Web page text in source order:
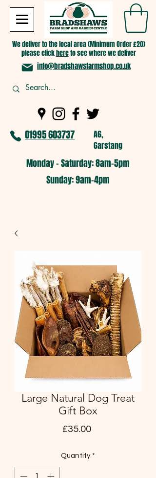
We deliver to the local area (Minimum Order £20)
please clickhereto see where we deliver
info@bradshawsfarmshop.co.uk
01995 603737
A6,
Garstang
Monday - Saturday: 8am-5pm​
​Sunday: 9am-4pm
Large Natural Dog Treat
Gift Box
£35.00Price
Quantity *